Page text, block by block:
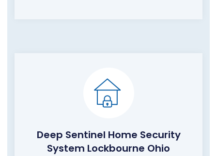
Deep Sentinel Home Security
System Lockbourne Ohio